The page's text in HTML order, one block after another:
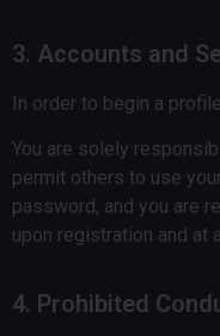
3. Accounts and
In order to begin a
You are solely
permit others to use
password, and you are
upon registration and at
4. Prohibited